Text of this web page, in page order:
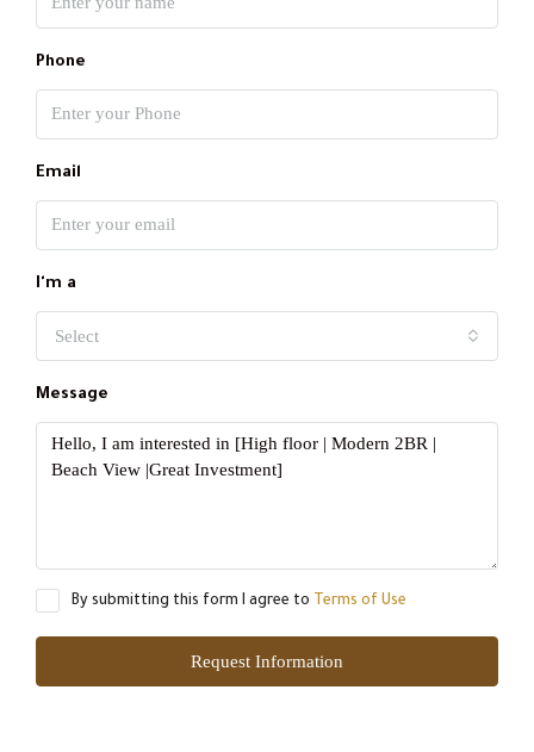
Phone
Email
I'm a
Select
Message
By submitting this form I agree to Terms of Use
Request Information